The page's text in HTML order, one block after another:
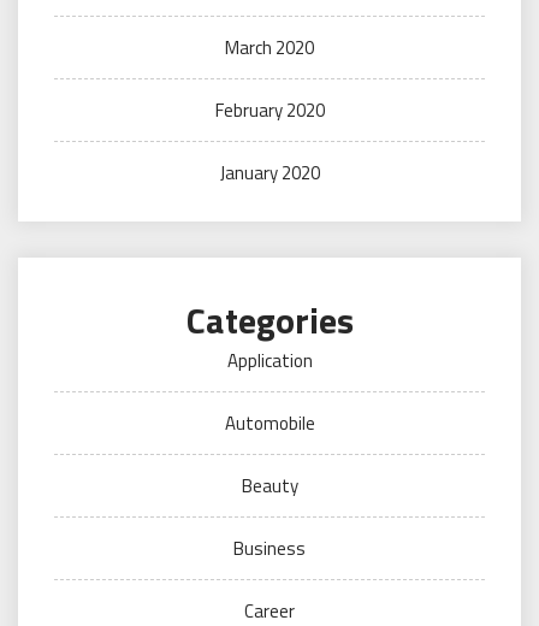
March 2020
February 2020
January 2020
Categories
Application
Automobile
Beauty
Business
Career